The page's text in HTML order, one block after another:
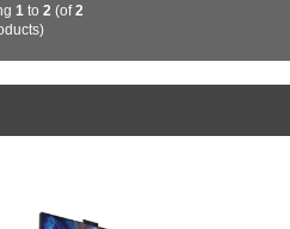
1 to2 (of2